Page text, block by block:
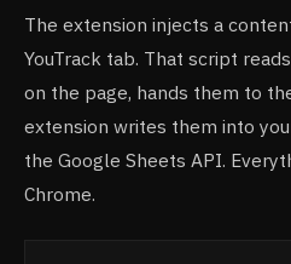
The extension injects a
YouTrack tab. That script
on the page, hands them to
extension writes them into
the Google Sheets API.
Chrome.